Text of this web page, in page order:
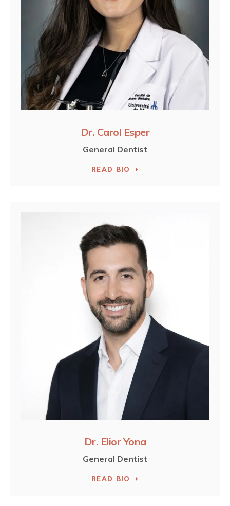
Dr. Carol Esper
General Dentist
READ BIO
Dr. Elior Yona
General Dentist
READ BIO